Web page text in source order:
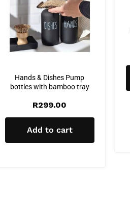
Hands & Dishes Pump
bottles with bamboo tray
R299.00
Add to cart